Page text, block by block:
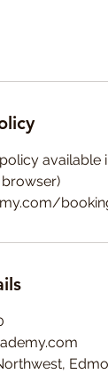
available
browser)